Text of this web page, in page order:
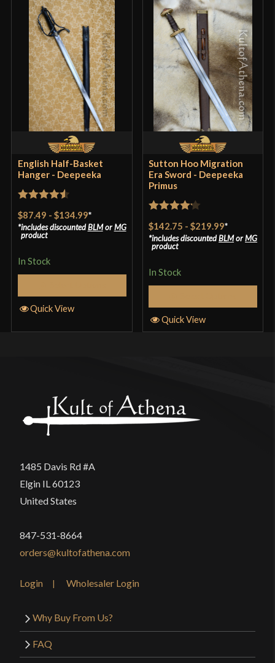
English Half-Basket
Hanger - Deepeeka
Rated
4.57
out of 5
$87.49 - $134.99*
includes discountedBLMorMG
product
In Stock
Quick View
Sutton Hoo Migration
Era Sword - Deepeeka
Primus
Rated
out of 5
$142.75 -$219.99*
includes discountedBLMorMG
product
In Stock
Quick View
1485 Davis Rd #A
Elgin IL 60123
United States
847-531-8664
orders@kultofathena.com
Login Wholesaler Login
Why Buy From Us?
FAQ